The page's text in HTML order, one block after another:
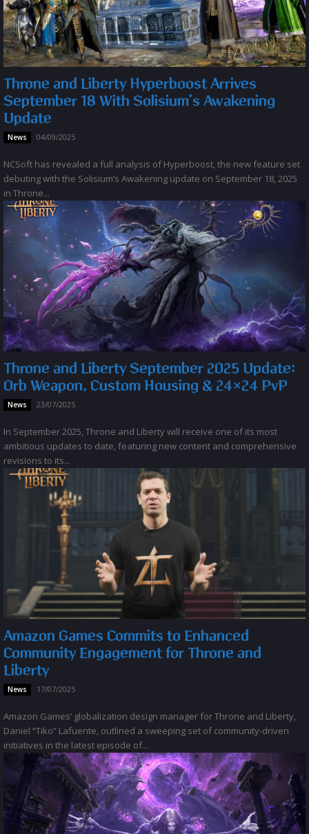
Throne and Liberty Hyperboost Arrives
September 18 With Solisium’s Awakening
Update
News 04/09/2025
NCSoft has revealed a full analysis of Hyperboost, the new feature set
debuting with the Solisium’s Awakening update on September 18, 2025
in Throne...
Throne and Liberty September 2025 Update:
Orb Weapon, Custom Housing & 24×24 PvP
News 23/07/2025
In September 2025, Throne and Liberty will receive one of its most
ambitious updates to date, featuring new content and comprehensive
revisions to its...
Amazon Games Commits to Enhanced
Community Engagement for Throne and
Liberty
News 17/07/2025
Amazon Games’ globalization design manager for Throne and Liberty,
Daniel “Tiko” Lafuente, outlined a sweeping set of community-driven
initiatives in the latest episode of...